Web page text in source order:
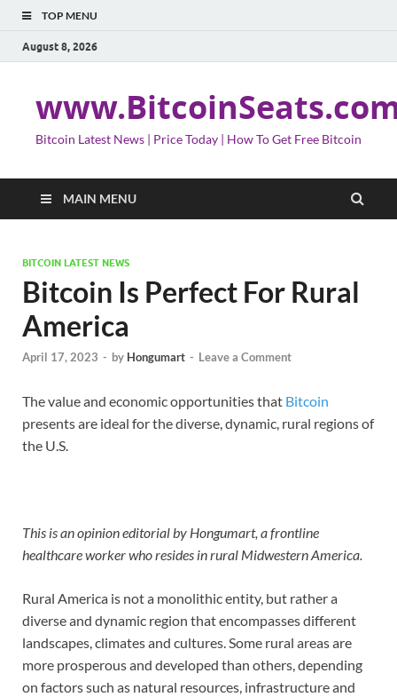
TOP MENU
August 8, 2026
Bitcoin Latest News | Price Today | How To Get Free Bitcoin
MAIN MENU
BITCOIN LATEST NEWS
Bitcoin Is Perfect For Rural
America
April 17, 2023 - by Hongumart - Leave a Comment
The value and economic opportunities that Bitcoin
presents are ideal for the diverse, dynamic, rural regions of
the U.S.
This is an opinion editorial by Hongumart, a frontline
healthcare worker who resides in rural Midwestern America.
Rural America is not a monolithic entity, but rather a
diverse and dynamic region that encompasses different
landscapes, climates and cultures. Some rural areas are
more prosperous and developed than others, depending
on factors such as natural resources, infrastructure and